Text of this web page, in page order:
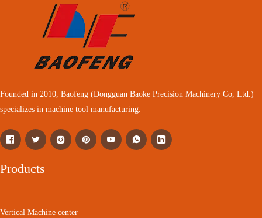
Founded in 2010, Baofeng (Dongguan Baoke Precision Machinery Co, Ltd.)
specializes in machine tool manufacturing.
Products
Vertical Machine center